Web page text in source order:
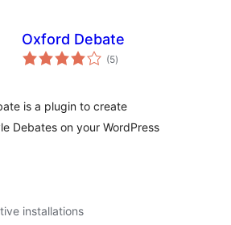
Oxford Debate
(5total
ratings
)
is a plugin to create
Debates on your WordPress
installations